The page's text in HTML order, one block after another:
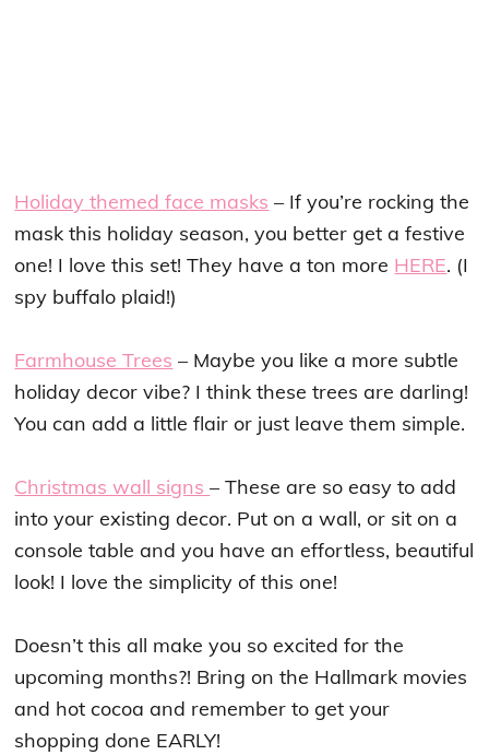
Holiday themed face masks – If you’re rocking the
mask this holiday season, you better get a festive
one! I love this set! They have a ton more HERE. (I
spy buffalo plaid!)
Farmhouse Trees – Maybe you like a more subtle
holiday decor vibe? I think these trees are darling!
You can add a little flair or just leave them simple.
Christmas wall signs– These are so easy to add
into your existing decor. Put on a wall, or sit on a
console table and you have an effortless, beautiful
look! I love the simplicity of this one!
Doesn’t this all make you so excited for the
upcoming months?! Bring on the Hallmark movies
and hot cocoa and remember to get your
shopping done EARLY!